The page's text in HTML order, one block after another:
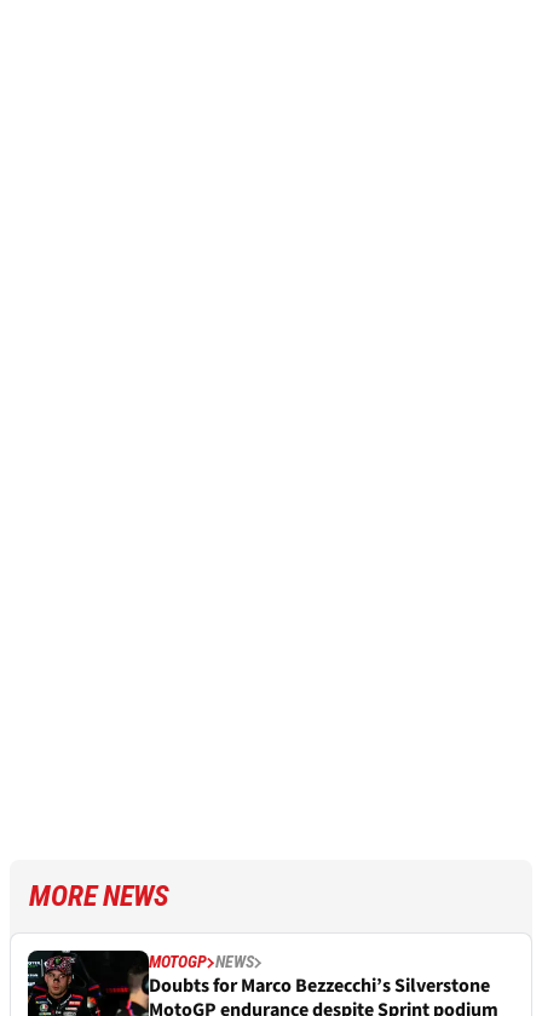
MORE NEWS
MOTOGP NEWS
Doubts for Marco Bezzecchi’s Silverstone
MotoGP endurance despite Sprint podium